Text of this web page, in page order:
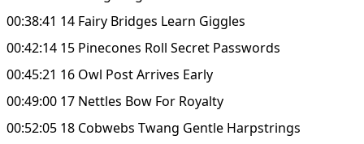
00:38:41 14 Fairy Bridges Learn Giggles
00:42:14 15 Pinecones Roll Secret Passwords
00:45:21 16 Owl Post Arrives Early
00:49:00 17 Nettles Bow For Royalty
00:52:05 18 Cobwebs Twang Gentle Harpstrings